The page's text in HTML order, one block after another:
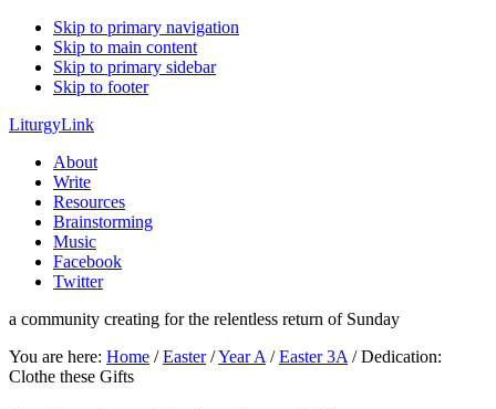
Skip to primary navigation
Skip to main content
Skip to primary sidebar
Skip to footer
LiturgyLink
About
Write
Resources
Brainstorming
Music
Facebook
Twitter
a community creating for the relentless return of Sunday
You are here: Home / Easter /Year A / Easter 3A /Dedication:
Clothe these Gifts